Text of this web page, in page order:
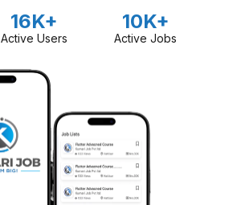
16K+
Active Users
10K+
Active Jobs